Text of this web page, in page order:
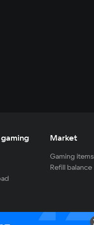
Market
Gaming items
Refill balance